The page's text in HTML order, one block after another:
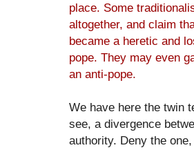
place. Some
altogether, and claim
became a heretic and
pope. They may even
an anti-pope.
We have here the twin
see, a divergence
authority. Deny the